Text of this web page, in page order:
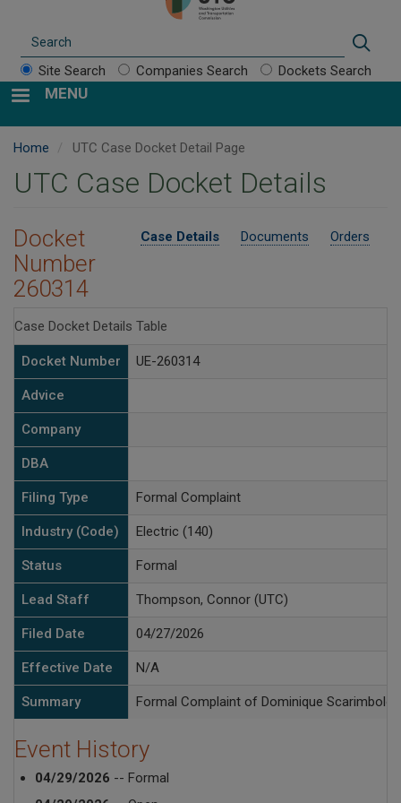
Site Search Companies Search Dockets Search
MENU
Home UTC Case Docket Detail Page
UTC Case Docket Details
Case Details Documents Orders
Docket
Number
260314
Case Docket Details Table
Docket Number UE-260314
Advice
Company
DBA
Filing Type Formal Complaint
Industry (Code) Electric (140)
Status Formal
Lead Staff Thompson, Connor (UTC)
Filed Date 04/27/2026
Effective Date N/A
Summary Formal Complaint of Dominique Scarimbolo
Event History
04/29/2026 -- Formal